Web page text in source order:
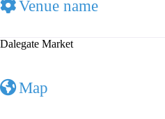
Venue name
Dalegate Market
Map